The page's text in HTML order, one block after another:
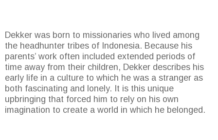
Dekker was born to missionaries who lived among
the headhunter tribes of Indonesia. Because his
parents’ work often included extended periods of
time away from their children, Dekker describes his
early life in a culture to which he was a stranger as
both fascinating and lonely. It is this unique
upbringing that forced him to rely on his own
imagination to create a world in which he belonged.